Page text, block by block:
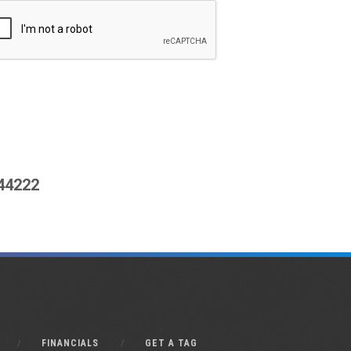
FINANCIALS GET A TAG